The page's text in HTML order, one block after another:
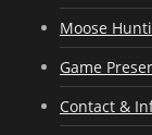
Moose
Game
Contact &